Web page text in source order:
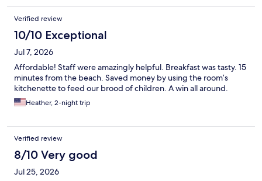
Verified review
10/10 Exceptional
Jul 7, 2026
Affordable! Staff were amazingly helpful. Breakfast was tasty. 15
minutes from the beach. Saved money by using the room’s
kitchenette to feed our brood of children. A win all around.
Heather, 2-night trip
Verified review
8/10 Very good
Jul 25, 2026